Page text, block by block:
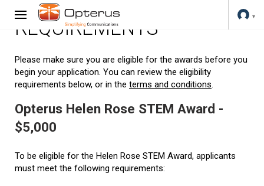
REQUIREMENTS
Please make sure you are eligible for the awards before you
begin your application. You can review the eligibility
requirements below, or in the terms and conditions.
Opterus Helen Rose STEM Award -
$5,000
To be eligible for the Helen Rose STEM Award, applicants
must meet the following requirements: